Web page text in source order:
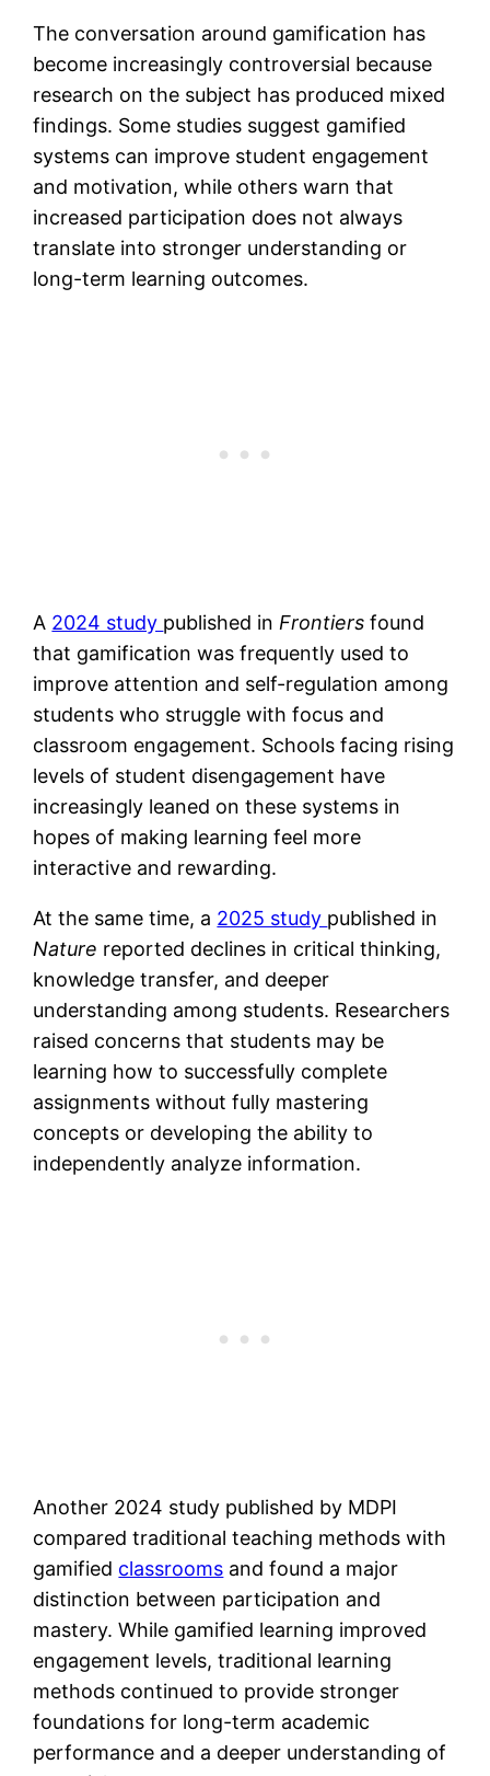
The conversation around gamification has
become increasingly controversial because
research on the subject has produced mixed
findings. Some studies suggest gamified
systems can improve student engagement
and motivation, while others warn that
increased participation does not always
translate into stronger understanding or
long-term learning outcomes.
A 2024 study published in Frontiers found
that gamification was frequently used to
improve attention and self-regulation among
students who struggle with focus and
classroom engagement. Schools facing rising
levels of student disengagement have
increasingly leaned on these systems in
hopes of making learning feel more
interactive and rewarding.
At the same time, a 2025 study published in
Nature reported declines in critical thinking,
knowledge transfer, and deeper
understanding among students. Researchers
raised concerns that students may be
learning how to successfully complete
assignments without fully mastering
concepts or developing the ability to
independently analyze information.
Another 2024 study published by MDPI
compared traditional teaching methods with
gamified classrooms and found a major
distinction between participation and
mastery. While gamified learning improved
engagement levels, traditional learning
methods continued to provide stronger
foundations for long-term academic
performance and a deeper understanding of